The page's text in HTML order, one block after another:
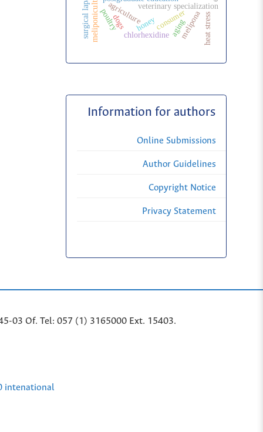
veterinary specialization
agriculture
meliponiculture honey melipona
chlorhexidine
poultry consumer heat stress
dogs aging
Information for authors
Online Submissions
Author Guidelines
Copyright Notice
Privacy Statement
03 Of. Tel: 057 (1) 3165000 Ext. 15403.
intenational